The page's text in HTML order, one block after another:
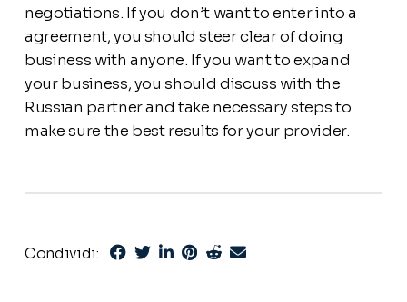
negotiations. If you don’t want to enter into a
agreement, you should steer clear of doing
business with anyone. If you want to expand
your business, you should discuss with the
Russian partner and take necessary steps to
make sure the best results for your provider.
Condividi: